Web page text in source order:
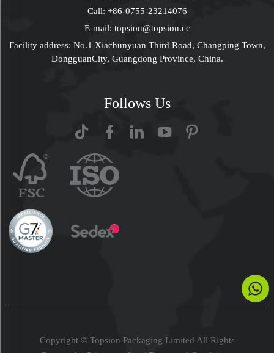
Call: +86-0755-23214076
E-mail: topsion@topsion.cc
Facility address: No.1 Xiachunyuan Third Road, Changping Town,
DongguanCity, Guangdong Province, China.
Follows Us
Copyright © Topsion Packaging Limited All Rights